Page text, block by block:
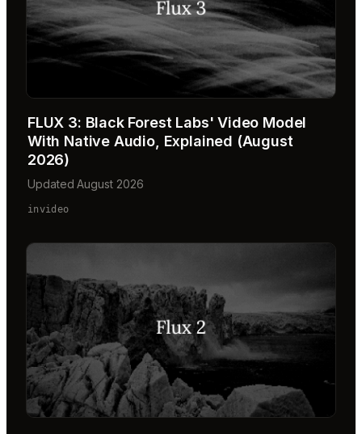
FLUX 3: Black Forest Labs' Video Model
With Native Audio, Explained (August
2026)
Updated August 2026
invideo